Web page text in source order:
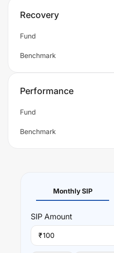
Recovery
Fund
Benchmark
Performance
Fund
Benchmark
Monthly SIP
SIP Amount
₹